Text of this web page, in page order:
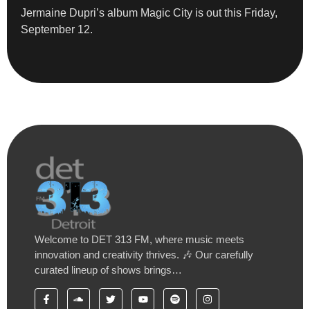
Jermaine Dupri’s album Magic City is out this Friday,
September 12.
Welcome to DET 313 FM, where music meets
innovation and creativity thrives. 🎶 Our carefully
curated lineup of shows brings…